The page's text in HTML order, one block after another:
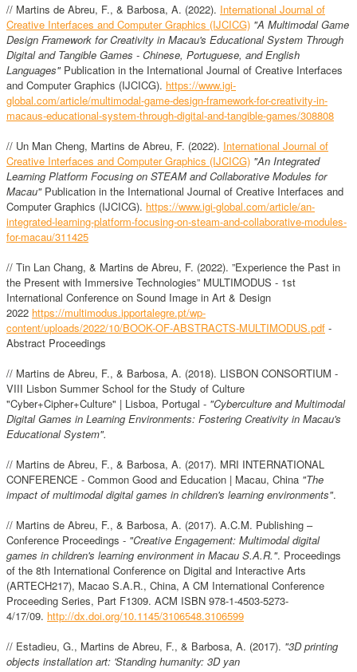
// Martins de Abreu, F., & Barbosa, A. (2022). International Journal of
Creative Interfaces and Computer Graphics (IJCICG) "A Multimodal Game
Design Framework for Creativity in Macau's Educational System Through
Digital and Tangible Games - Chinese, Portuguese, and English
Languages" Publication in the International Journal of Creative Interfaces
and Computer Graphics (IJCICG). https://www.igi-
global.com/article/multimodal-game-design-framework-for-creativity-in-
macaus-educational-system-through-digital-and-tangible-games/308808
// Un Man Cheng, Martins de Abreu, F. (2022). International Journal of
Creative Interfaces and Computer Graphics (IJCICG) "An Integrated
Learning Platform Focusing on STEAM and Collaborative Modules for
Macau" Publication in the International Journal of Creative Interfaces and
Computer Graphics (IJCICG). https://www.igi-global.com/article/an-
integrated-learning-platform-focusing-on-steam-and-collaborative-modules-
for-macau/311425
// Tin Lan Chang, & Martins de Abreu, F. (2022). ”Experience the Past in
the Present with Immersive Technologies” MULTIMODUS - 1st
International Conference on Sound Image in Art & Design
2022 https://multimodus.ipportalegre.pt/wp-
content/uploads/2022/10/BOOK-OF-ABSTRACTS-MULTIMODUS.pdf -
Abstract Proceedings
// Martins de Abreu, F., & Barbosa, A. (2018). LISBON CONSORTIUM -
VIII Lisbon Summer School for the Study of Culture
"Cyber+Cipher+Culture" | Lisboa, Portugal - "Cyberculture and Multimodal
Digital Games in Learning Environments: Fostering Creativity in Macau's
Educational System".
// Martins de Abreu, F., & Barbosa, A. (2017). MRI INTERNATIONAL
CONFERENCE - Common Good and Education | Macau, China "The
impact of multimodal digital games in children's learning environments".
// Martins de Abreu, F., & Barbosa, A. (2017). A.C.M. Publishing –
Conference Proceedings - "Creative Engagement: Multimodal digital
games in children's learning environment in Macau S.A.R.". Proceedings
of the 8th International Conference on Digital and Interactive Arts
(ARTECH217), Macao S.A.R., China, A CM International Conference
Proceeding Series, Part F1309. ACM ISBN 978-1-4503-5273-
4/17/09. http://dx.doi.org/10.1145/3106548.3106599
// Estadieu, G., Martins de Abreu, F., & Barbosa, A. (2017). "3D printing
objects installation art: 'Standing humanity: 3D yan